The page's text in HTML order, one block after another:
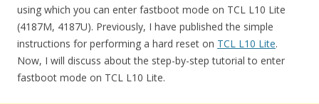
using which you can enter fastboot mode on TCL L10 Lite
(4187M, 4187U). Previously, I have published the simple
instructions for performing a hard reset on TCL L10 Lite.
Now, I will discuss about the step-by-step tutorial to enter
fastboot mode on TCL L10 Lite.